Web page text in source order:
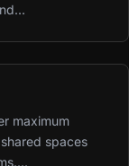
maximum
spaces